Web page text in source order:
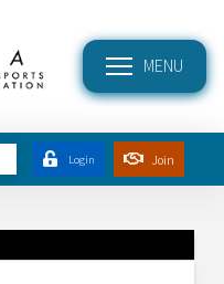
MENU
Login Join